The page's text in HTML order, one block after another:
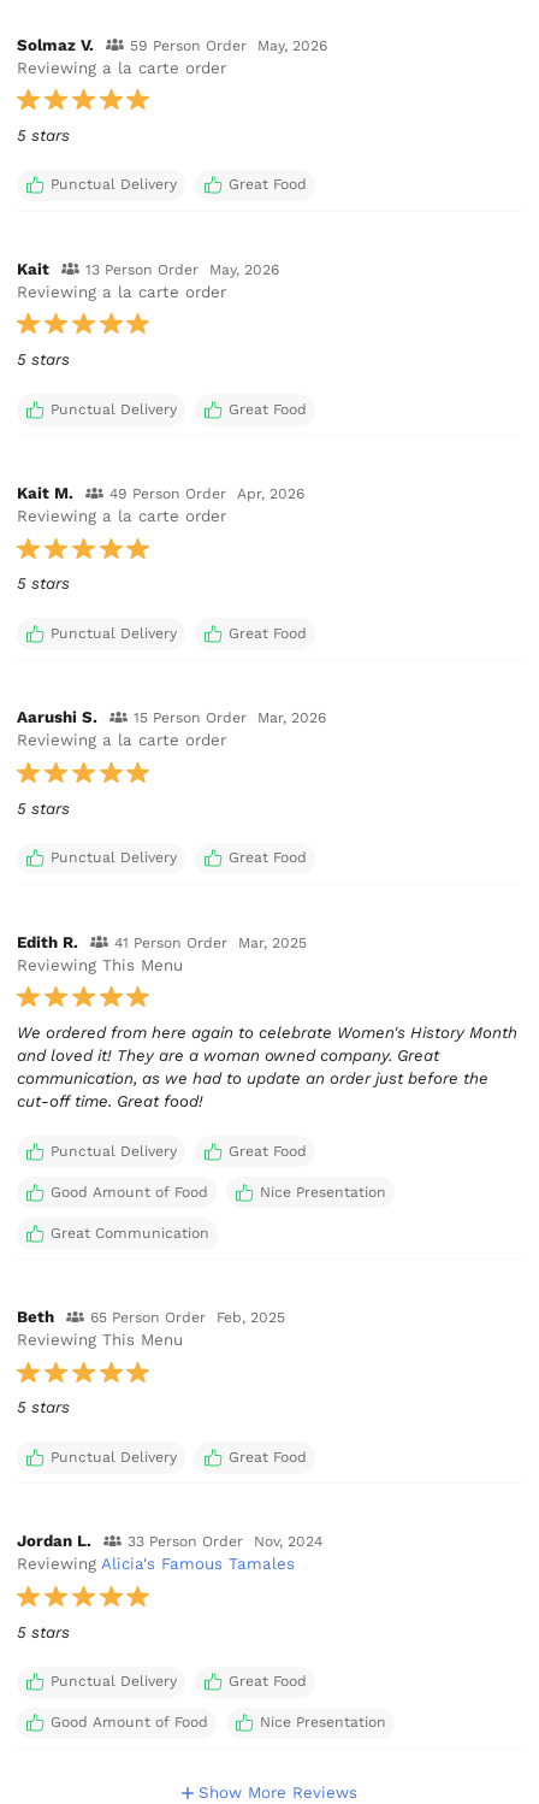
Solmaz V. 59 Person Order May, 2026
Reviewing a la carte order
5 stars
Punctual Delivery Great Food
Kait 13 Person Order May, 2026
Reviewing a la carte order
5 stars
Punctual Delivery Great Food
Kait M. 49 Person Order Apr, 2026
Reviewing a la carte order
5 stars
Punctual Delivery Great Food
Aarushi S. 15 Person Order Mar, 2026
Reviewing a la carte order
5 stars
Punctual Delivery Great Food
Edith R. 41 Person Order Mar, 2025
Reviewing This Menu
We ordered from here again to celebrate Women's History Month
and loved it! They are a woman owned company. Great
communication, as we had to update an order just before the
cut-off time. Great food!
Punctual Delivery Great Food
Good Amount of Food Nice Presentation
Great Communication
Beth 65 Person Order Feb, 2025
Reviewing This Menu
5 stars
Punctual Delivery Great Food
Jordan L. 33 Person Order Nov, 2024
ReviewingAlicia's Famous Tamales
5 stars
Punctual Delivery Great Food
Good Amount of Food Nice Presentation
Show More Reviews